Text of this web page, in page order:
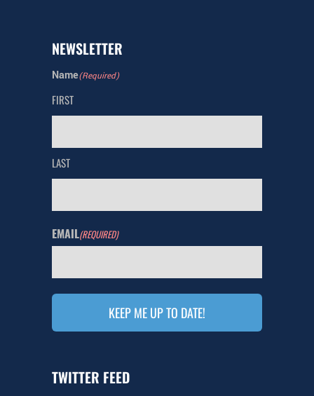
NEWSLETTER
Name(Required)
FIRST
LAST
EMAIL(REQUIRED)
TWITTER FEED